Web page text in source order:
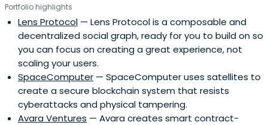
Portfolio highlights
Lens Protocol — Lens Protocol is a composable and
decentralized social graph, ready for you to build on so
you can focus on creating a great experience, not
scaling your users.
SpaceComputer — SpaceComputer uses satellites to
create a secure blockchain system that resists
cyberattacks and physical tampering.
Avara Ventures — Avara creates smart contract-